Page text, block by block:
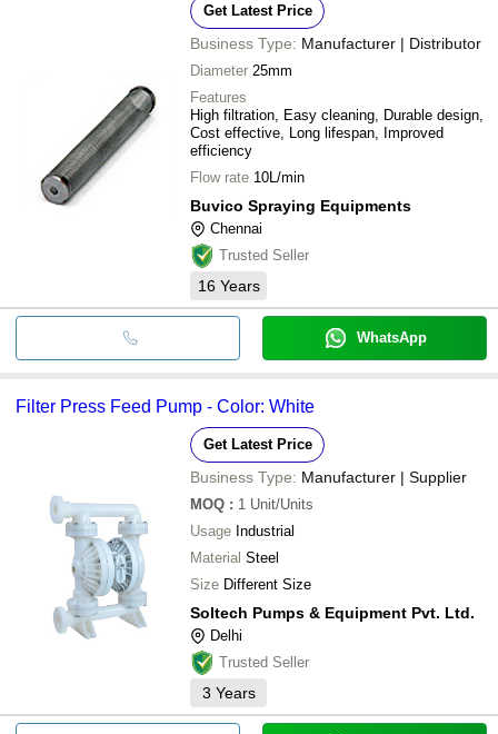
Get Latest Price
Business Type: Manufacturer | Distributor
Diameter 25mm
Features
High filtration, Easy cleaning, Durable design,
Cost effective, Long lifespan, Improved
efficiency
Flow rate 10L/min
Buvico Spraying Equipments
Chennai
Trusted Seller
16 Years
WhatsApp
Filter Press Feed Pump - Color: White
Get Latest Price
Business Type: Manufacturer | Supplier
MOQ : 1 Unit/Units
Usage Industrial
Material Steel
Size Different Size
Soltech Pumps & Equipment Pvt. Ltd.
Delhi
Trusted Seller
3 Years